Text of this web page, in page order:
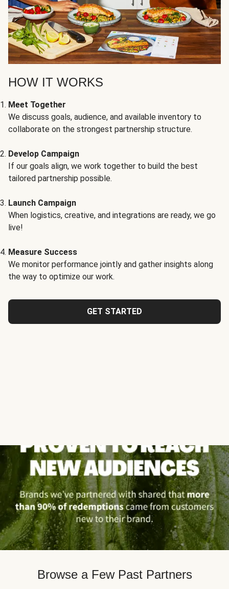
HOW IT WORKS
Meet Together
We discuss goals, audience, and available inventory to
collaborate on the strongest partnership structure.
Develop Campaign
If our goals align, we work together to build the best
tailored partnership possible.
Launch Campaign
When logistics, creative, and integrations are ready, we go
live!
Measure Success
We monitor performance jointly and gather insights along
the way to optimize our work.
GET STARTED
Browse a Few Past Partners